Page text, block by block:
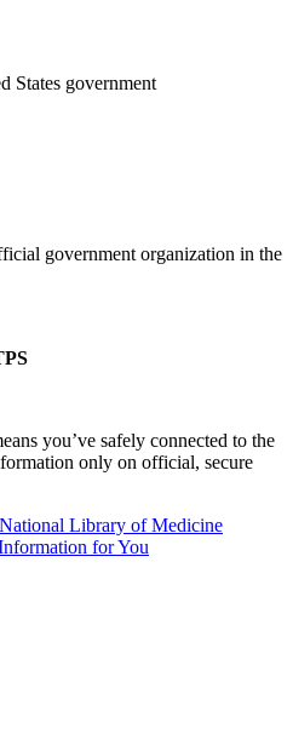
States government
government organization in the
you’ve safely connected to the
only on official, secure
National Library of Medicine